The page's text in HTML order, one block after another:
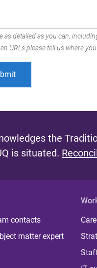
as detailed as you can,
URLs please tell us where
the
is situated.
contacts
matter expert